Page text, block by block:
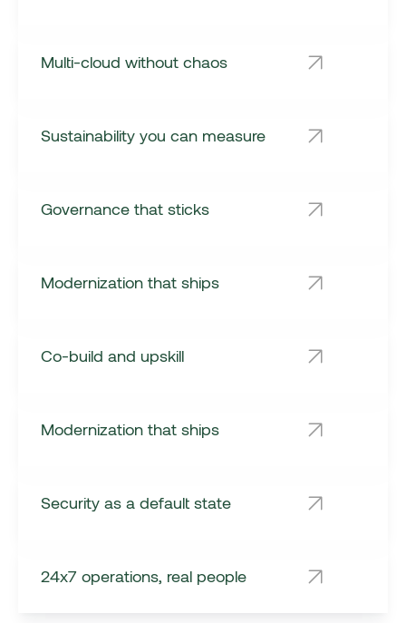
Multi-cloud without chaos
Sustainability you can measure
Governance that sticks
Modernization that ships
Co-build and upskill
Modernization that ships
Security as a default state
24x7 operations, real people